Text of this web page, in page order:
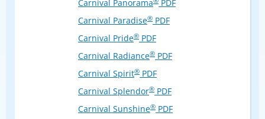
Carnival Panorama
PDF
Carnival Paradise® PDF
Carnival Pride® PDF
Carnival Radiance® PDF
Carnival Spirit® PDF
Carnival Splendor® PDF
Carnival Sunshine® PDF